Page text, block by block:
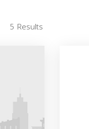
5 Results